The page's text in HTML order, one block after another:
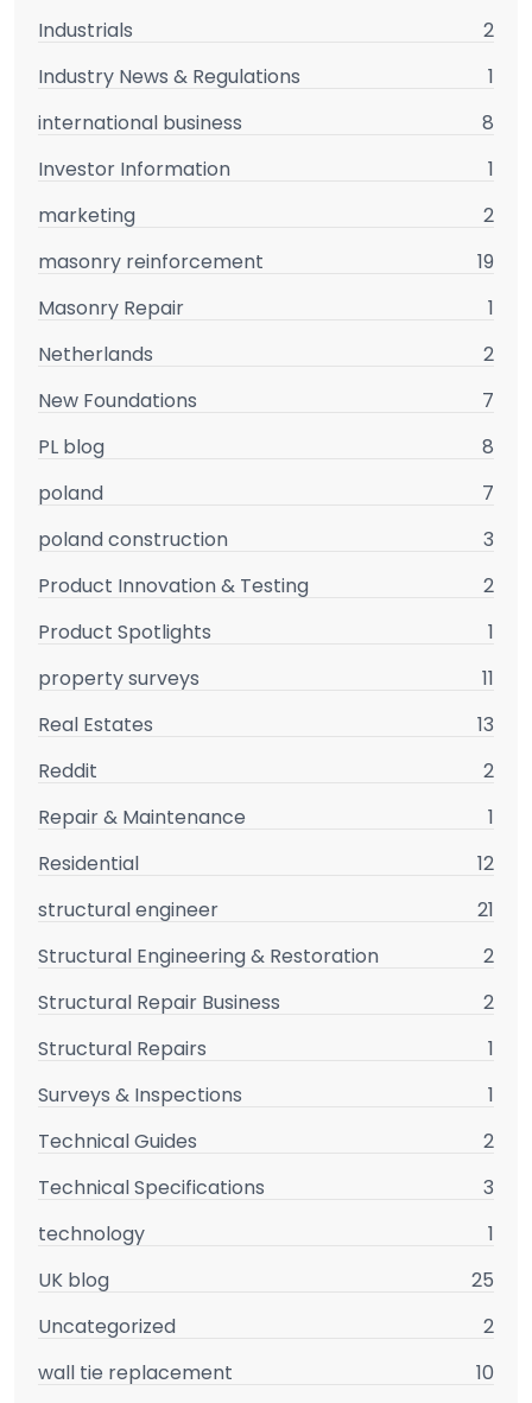
Industrials
2
Industry News & Regulations
1
international business
8
Investor Information
1
marketing
2
masonry reinforcement
19
Masonry Repair
1
Netherlands
2
New Foundations
7
PL blog
8
poland
7
poland construction
3
Product Innovation & Testing
2
Product Spotlights
1
property surveys
11
Real Estates
13
Reddit
2
Repair & Maintenance
1
Residential
12
structural engineer
21
Structural Engineering & Restoration
2
Structural Repair Business
2
Structural Repairs
1
Surveys & Inspections
1
Technical Guides
2
Technical Specifications
3
technology
1
UK blog
25
Uncategorized
2
wall tie replacement
10